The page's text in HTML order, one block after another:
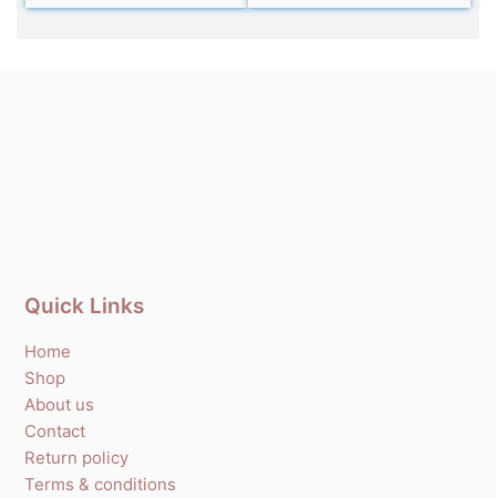
Quick Links
Home
Shop
About us
Contact
Return policy
Terms & conditions